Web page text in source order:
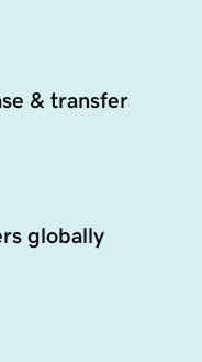
& transfer
globally